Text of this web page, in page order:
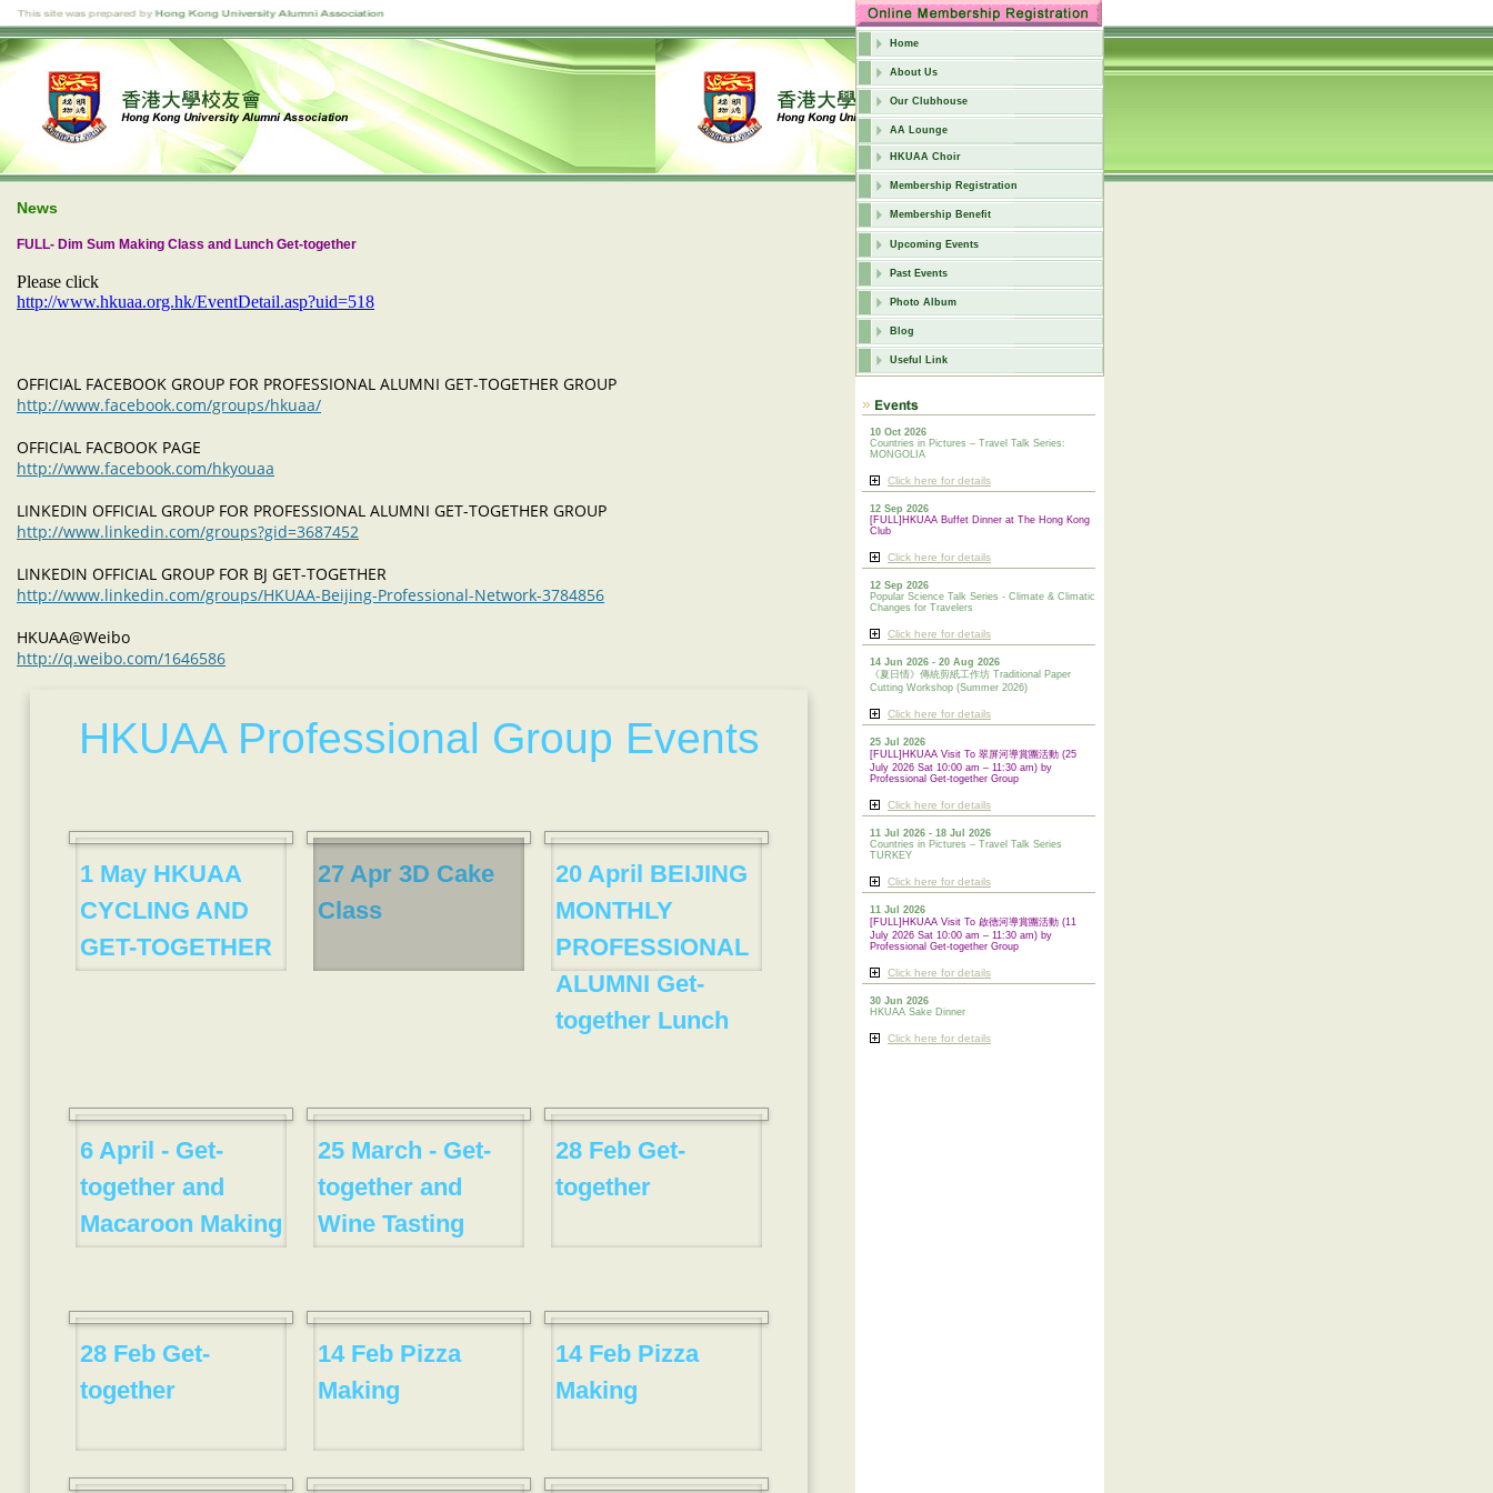
Home
About Us
Our Clubhouse
AA Lounge
HKUAA Choir
Membership Registration
Membership Benefit
Upcoming Events
Past Events
Photo Album
Blog
Useful Link
10 Oct 2026
Countries in Pictures – Travel Talk Series:
MONGOLIA
Click here for details
12 Sep 2026
[FULL]HKUAA Buffet Dinner at The Hong Kong
Club
Click here for details
12 Sep 2026
Popular Science Talk Series - Climate & Climatic
Changes for Travelers
Click here for details
14 Jun 2026 - 20 Aug 2026
《夏日情》傳統剪紙工作坊 Traditional Paper
Cutting Workshop (Summer 2026)
Click here for details
25 Jul 2026
[FULL]HKUAA Visit To 翠屏河導賞團活動 (25
July 2026 Sat 10:00 am – 11:30 am) by
Professional Get-together Group
Click here for details
11 Jul 2026 - 18 Jul 2026
Countries in Pictures – Travel Talk Series
TURKEY
Click here for details
11 Jul 2026
[FULL]HKUAA Visit To 啟德河導賞團活動 (11
July 2026 Sat 10:00 am – 11:30 am) by
Professional Get-together Group
Click here for details
30 Jun 2026
HKUAA Sake Dinner
Click here for details
News
FULL- Dim Sum Making Class and Lunch Get-together
Please click
http://www.hkuaa.org.hk/EventDetail.asp?uid=518
OFFICIAL FACEBOOK GROUP FOR PROFESSIONAL ALUMNI GET-TOGETHER GROUP
http://www.facebook.com/groups/hkuaa/
OFFICIAL FACBOOK PAGE
http://www.facebook.com/hkyouaa
LINKEDIN OFFICIAL GROUP FOR PROFESSIONAL ALUMNI GET-TOGETHER GROUP
http://www.linkedin.com/groups?gid=3687452
LINKEDIN OFFICIAL GROUP FOR BJ GET-TOGETHER
http://www.linkedin.com/groups/HKUAA-Beijing-Professional-Network-3784856
HKUAA@Weibo
http://q.weibo.com/1646586
HKUAA Professional Group Events
1 May HKUAA
CYCLING AND
GET-TOGETHER
27 Apr 3D Cake
Class
20 April BEIJING
MONTHLY
PROFESSIONAL
ALUMNI Get-
together Lunch
6 April - Get-
together and
Macaroon Making
25 March - Get-
together and
Wine Tasting
28 Feb Get-
together
28 Feb Get-
together
14 Feb Pizza
Making
14 Feb Pizza
Making